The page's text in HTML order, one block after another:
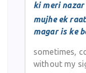
ki meri nazar
mujhe ek
magar is ke
sometimes,
without my